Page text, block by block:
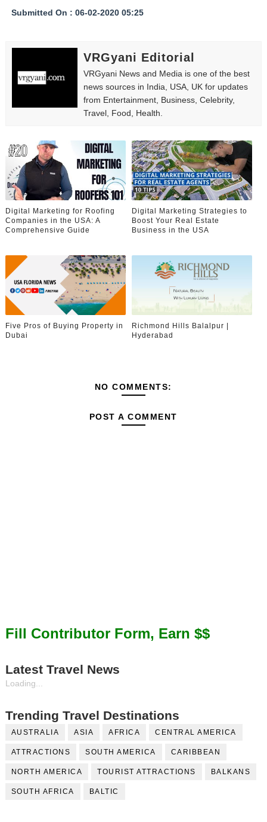
Submitted On : 06-02-2020 05:25
VRGyani Editorial
VRGyani News and Media is one of the best
news sources in India, USA, UK for updates
from Entertainment, Business, Celebrity,
Travel, Food, Health.
Digital Marketing for Roofing
Companies in the USA: A
Comprehensive Guide
Digital Marketing Strategies to
Boost Your Real Estate
Business in the USA
Five Pros of Buying Property in
Dubai
Richmond Hills Balalpur |
Hyderabad
NO COMMENTS:
POST A COMMENT
Fill Contributor Form, Earn $$
Latest Travel News
Loading...
Trending Travel Destinations
AUSTRALIA ASIA AFRICA CENTRAL AMERICA
ATTRACTIONS SOUTH AMERICA CARIBBEAN
NORTH AMERICA TOURIST ATTRACTIONS BALKANS
SOUTH AFRICA BALTIC